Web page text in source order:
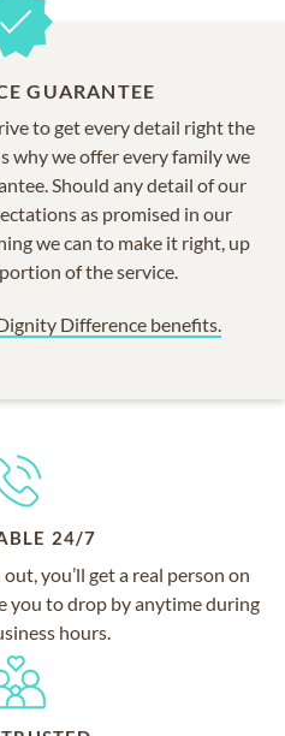
GUARANTEE
to get every detail right the
why we offer every family we
Should any detail of our
as promised in our
we can to make it right, up
of the service.
Difference benefits.
24/7
you’ll get a real person on
you to drop by anytime during
hours.